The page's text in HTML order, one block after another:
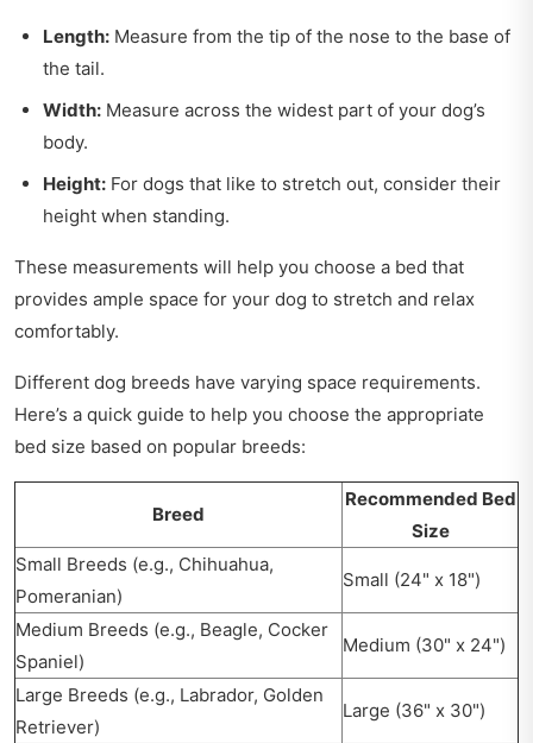
Length: Measure from the tip of the nose to the base of
the tail.
Width: Measure across the widest part of your dog’s
body.
Height: For dogs that like to stretch out, consider their
height when standing.
These measurements will help you choose a bed that
provides ample space for your dog to stretch and relax
comfortably.
Different dog breeds have varying space requirements.
Here’s a quick guide to help you choose the appropriate
bed size based on popular breeds:
Breed
Recommended Bed
Size
Small Breeds (e.g., Chihuahua,
Pomeranian)
Small (24" x 18")
Medium Breeds (e.g., Beagle, Cocker
Spaniel)
Medium (30" x 24")
Large Breeds (e.g., Labrador, Golden
Retriever)
Large (36" x 30")